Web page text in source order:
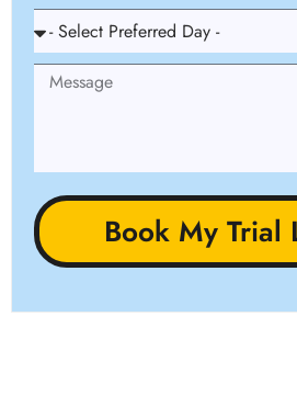
Book My Trial